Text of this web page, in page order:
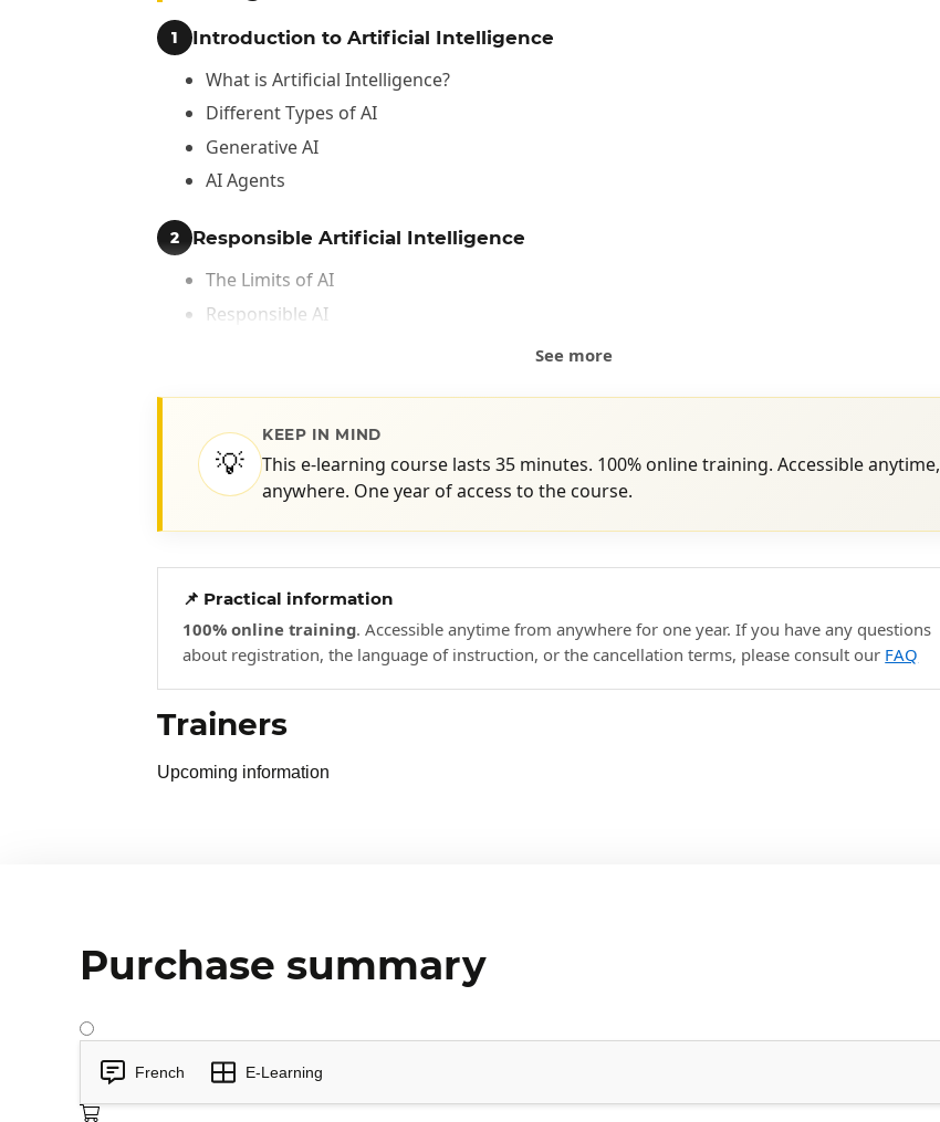
1 Introduction to Artificial Intelligence
What is Artificial Intelligence?
Different Types of AI
Generative AI
AI Agents
2 Responsible Artificial Intelligence
The Limits of AI
Responsible AI
See more
💡
KEEP IN MIND
This e-learning course lasts 35 minutes. 100% online training. Accessible anytime,
anywhere. One year of access to the course.
📌 Practical information
100% online training. Accessible anytime from anywhere for one year. If you have any questions
about registration, the language of instruction, or the cancellation terms, please consult our FAQ
Trainers
Upcoming information
Purchase summary
French E-Learning